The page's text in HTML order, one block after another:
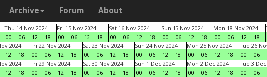
Archive Forum About
Thu 14 Nov 2024
00
06 12 18
Fri 15 Nov 2024
00
06 12 18
Sat 16 Nov 2024
00
06 12 18
Sun 17 Nov 2024
00
06 12 18
Mon 18 Nov 2024
00
06 12 18
2024
12 18
Fri 22 Nov 2024
00
06 12 18
Sat 23 Nov 2024
00
06 12 18
Sun 24 Nov 2024
00
06 12 18
Mon 25 Nov 2024
00
06 12 18
Tue 26
00
06
2024
12 18
Fri 29 Nov 2024
00
06 12 18
Sat 30 Nov 2024
00
06 12 18
Sun 1 Dec 2024
00
06 12 18
Mon 2 Dec 2024
00
06 12 18
Tue 3 Dec
00
06